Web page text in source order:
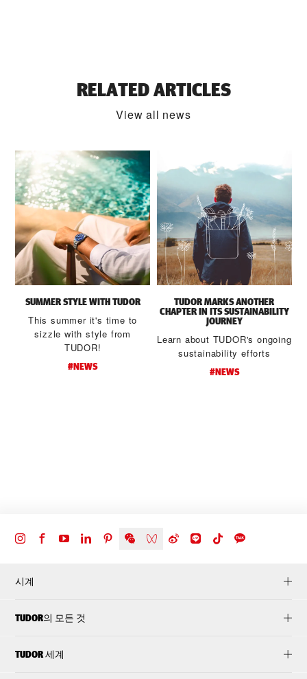
RELATED ARTICLES
View all news
SUMMER STYLE WITH TUDOR
This summer it's time to
sizzle with style from
TUDOR!
#NEWS
TUDOR MARKS ANOTHER
CHAPTER IN ITS SUSTAINABILITY
JOURNEY
Learn about TUDOR's ongoing
sustainability efforts
#NEWS
시계
TUDOR의 모든 것
TUDOR 세계